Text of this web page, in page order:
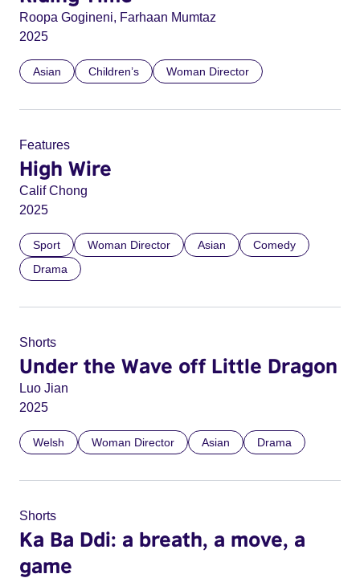
Roopa Gogineni, Farhaan Mumtaz
2025
Asian Children’s Woman Director
Features
High Wire
Calif Chong
2025
Sport Woman Director Asian
Comedy
Drama
Shorts
Under the Wave off Little Dragon
Luo Jian
2025
Welsh Woman Director Asian Drama
Shorts
Ka Ba Ddi: a breath, a move, a
game